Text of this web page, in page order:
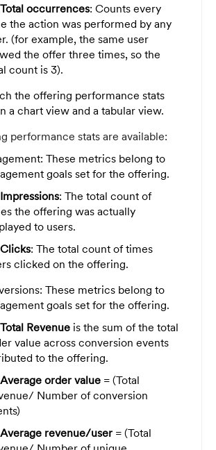
Total occurrences: Counts every
the action was performed by any
(for example, the same user
the offer three times, so the
count is 3).
the offering performance stats
a chart view and a tabular view.
performance stats are available:
These metrics belong to
goals set for the offering.
Impressions: The total count of
the offering was actually
to users.
Clicks: The total count of times
clicked on the offering.
These metrics belong to
goals set for the offering.
Total Revenue is the sum of the total
value across conversion events
to the offering.
Average order value = (Total
Number of conversion
Average revenue/user = (Total